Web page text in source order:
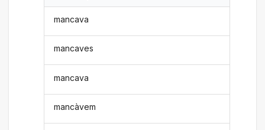
mancava
mancaves
mancava
mancàvem